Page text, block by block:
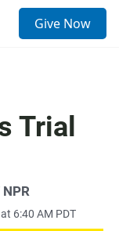
Give Now
Trial
6:40 AM PDT